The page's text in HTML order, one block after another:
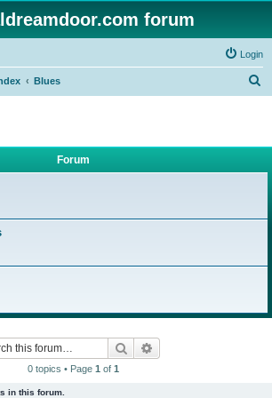
forum
Login
Blues
Forum
Search
0 topics • Page 1 of 1
in this forum.